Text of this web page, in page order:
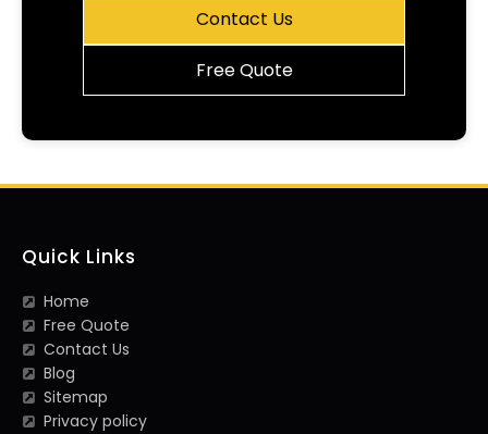
Contact Us
Free Quote
Quick Links
Home
Free Quote
Contact Us
Blog
Sitemap
Privacy policy